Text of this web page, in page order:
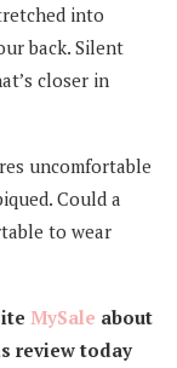
into
back. Silent
closer in
uncomfortable
Could a
to wear
MySale about
review today